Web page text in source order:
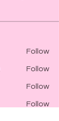
Follow
Follow
Follow
Follow